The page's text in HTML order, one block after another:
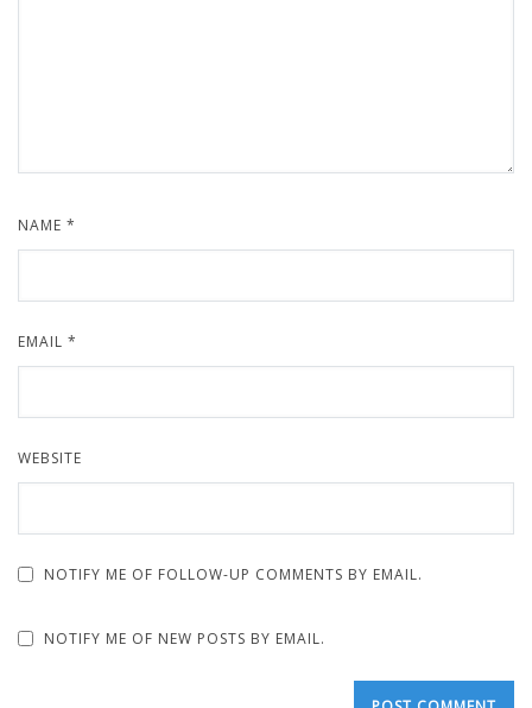
NAME *
EMAIL *
WEBSITE
NOTIFY ME OF FOLLOW-UP COMMENTS BY EMAIL.
NOTIFY ME OF NEW POSTS BY EMAIL.